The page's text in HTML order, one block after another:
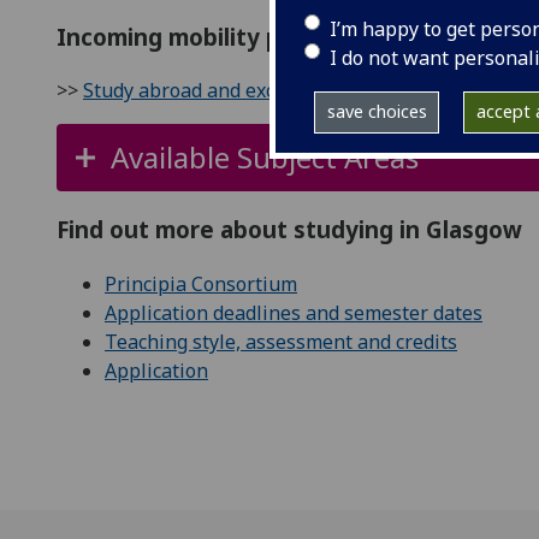
I’m happy to get
I do not want
save choices accept
Incoming mobility partner
>>Study abroad and exchange at Glasgow
Available Subject Areas
Find out more about studying in Glasgow
Principia Consortium
Application deadlines and semester dates
Teaching style, assessment and credits
Application